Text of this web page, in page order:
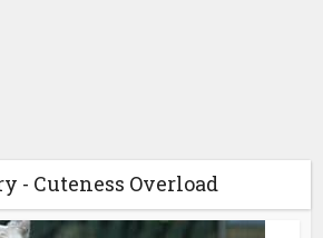
- Cuteness Overload